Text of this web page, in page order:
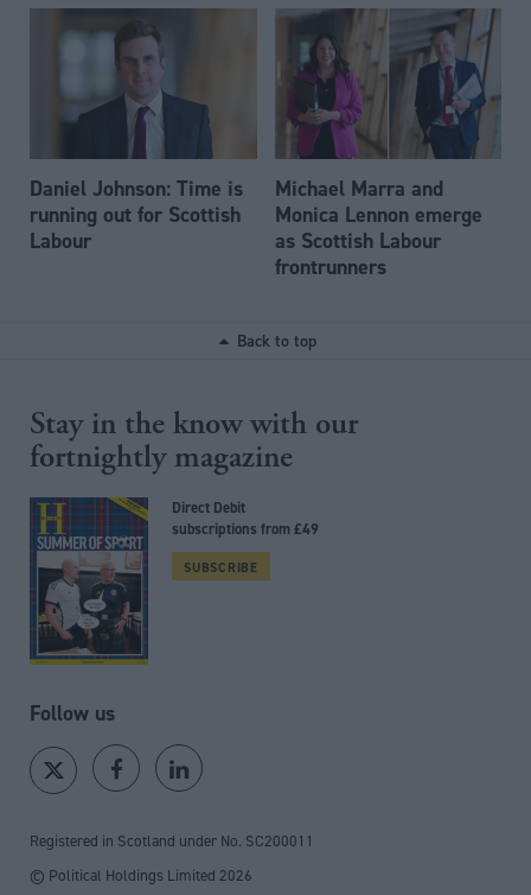
Daniel Johnson: Time is
running out for Scottish
Labour
Michael Marra and
Monica Lennon emerge
as Scottish Labour
frontrunners
Back to top
Stay in the know with our
fortnightly magazine
Direct Debit
subscriptions from £49
SUBSCRIBE
Follow us
Registered in Scotland under No. SC200011
© Political Holdings Limited 2026